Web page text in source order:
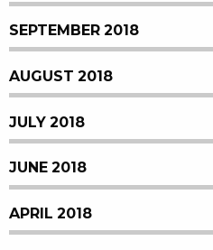
SEPTEMBER 2018
AUGUST 2018
JULY 2018
JUNE 2018
APRIL 2018